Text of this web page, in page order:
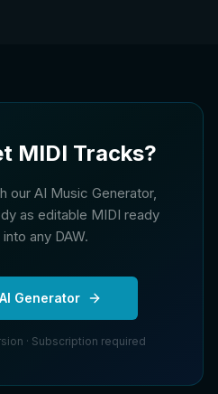
MIDI Tracks?
our AI Music Generator,
as editable MIDI ready
any DAW.
Generator
· Subscription required